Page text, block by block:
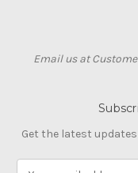
Email us at
Get the latest